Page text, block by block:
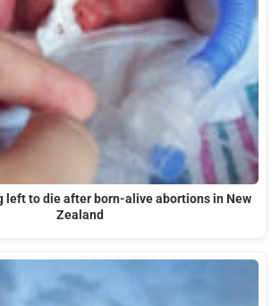
left to die after born-alive abortions in New
Zealand